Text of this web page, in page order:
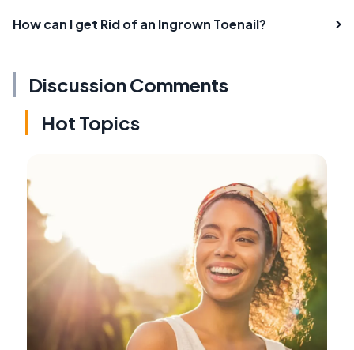
How can I get Rid of an Ingrown Toenail?
Discussion Comments
Hot Topics